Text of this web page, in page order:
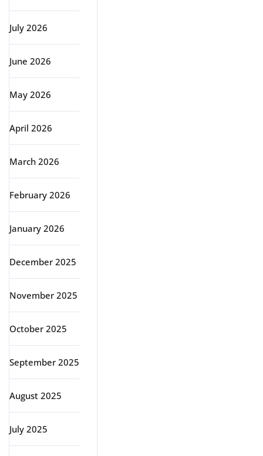
July 2026
June 2026
May 2026
April 2026
March 2026
February 2026
January 2026
December 2025
November 2025
October 2025
September 2025
August 2025
July 2025